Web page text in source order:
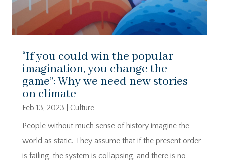
“If you could win the popular
imagination, you change the
game”: Why we need new stories
on climate
Feb 13, 2023
Culture
People without much sense of history imagine the
world as static. They assume that if the present order
is failing, the system is collapsing, and there is no